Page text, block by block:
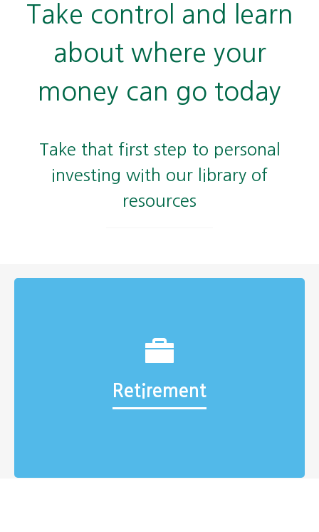
Take control and learn
about where your
money can go today
Take that first step to personal
investing with our library of
resources
Retirement